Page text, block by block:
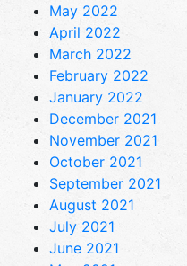
May 2022
April 2022
March 2022
February 2022
January 2022
December 2021
November 2021
October 2021
September 2021
August 2021
July 2021
June 2021